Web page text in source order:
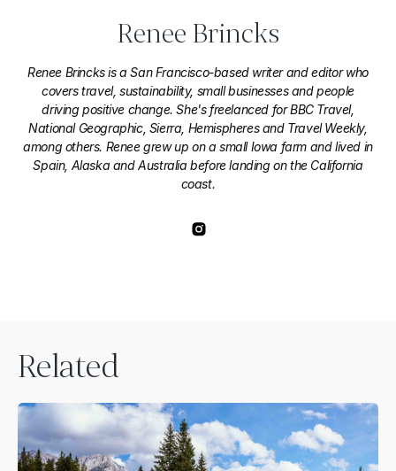
Renee Brincks
Renee Brincks is a San Francisco-based writer and editor who
covers travel, sustainability, small businesses and people
driving positive change. She's freelanced for BBC Travel,
National Geographic, Sierra, Hemispheres and Travel Weekly,
among others. Renee grew up on a small Iowa farm and lived in
Spain, Alaska and Australia before landing on the California
coast.
Related